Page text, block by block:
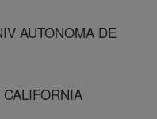
AUTONOMA DE